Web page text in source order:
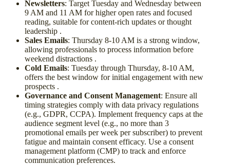
Newsletters: Target Tuesday and Wednesday between
9 AM and 11 AM for higher open rates and focused
reading, suitable for content-rich updates or thought
leadership .
Sales Emails: Thursday 8-10 AM is a strong window,
allowing professionals to process information before
weekend distractions .
Cold Emails: Tuesday through Thursday, 8-10 AM,
offers the best window for initial engagement with new
prospects .
Governance and Consent Management: Ensure all
timing strategies comply with data privacy regulations
(e.g., GDPR, CCPA). Implement frequency caps at the
audience segment level (e.g., no more than 3
promotional emails per week per subscriber) to prevent
fatigue and maintain consent efficacy. Use a consent
management platform (CMP) to track and enforce
communication preferences.